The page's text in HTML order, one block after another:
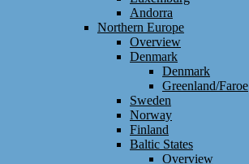
Andorra
Northern Europe
Overview
Denmark
Denmark
Greenland/Faroe
Sweden
Norway
Finland
Baltic States
Overview